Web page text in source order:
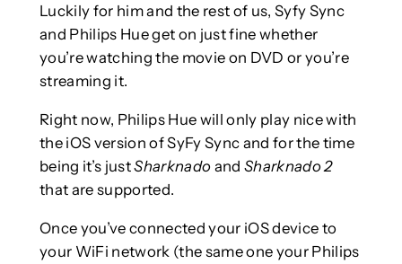
Luckily for him and the rest of us, Syfy Sync
and Philips Hue get on just fine whether
you’re watching the movie on DVD or you’re
streaming it.
Right now, Philips Hue will only play nice with
the iOS version of SyFy Sync and for the time
being it’s justSharknado and Sharknado 2
that are supported.
Once you’ve connected your iOS device to
your WiFi network (the same one your Philips